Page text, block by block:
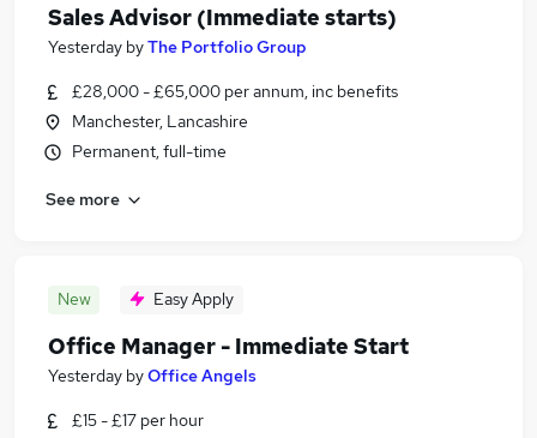
Sales Advisor (Immediate starts)
Yesterday byThe Portfolio Group
£28,000 - £65,000 per annum, inc benefits
Manchester, Lancashire
Permanent, full-time
See more
New Easy Apply
Office Manager - Immediate Start
Yesterday byOffice Angels
£15 - £17 per hour